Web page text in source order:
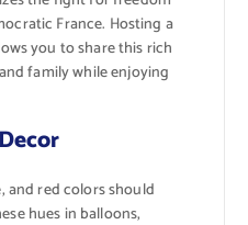
France. Hosting a
you to share this rich
family while enjoying
and red colors should
hues in balloons,